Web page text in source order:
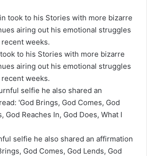
to his Stories with more bizarre
airing out his emotional struggles
weeks.
selfie he also shared an affirmation
God Comes, God Lends, God